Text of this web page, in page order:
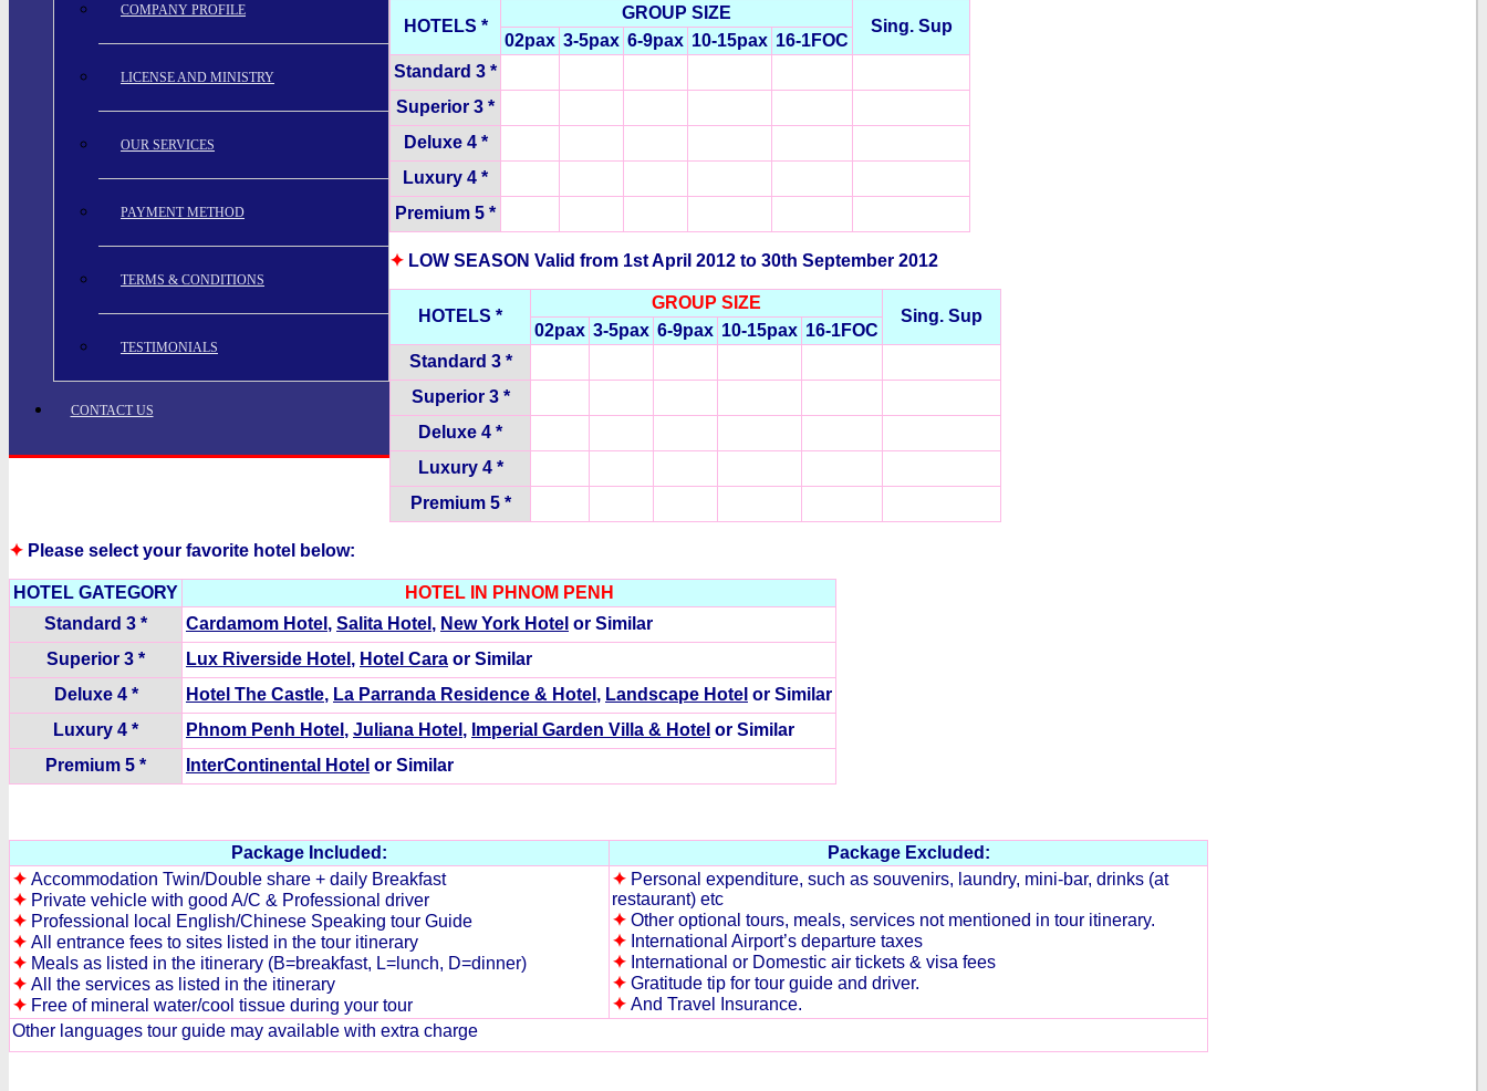
COMPANY PROFILE
LICENSE AND MINISTRY
OUR SERVICES
PAYMENT METHOD
TERMS & CONDITIONS
TESTIMONIALS
CONTACT US
HOTELS *
GROUP SIZE
Sing. Sup
02pax 3-5pax 6-9pax 10-15pax 16-1FOC
Standard 3 *
Superior 3 *
Deluxe 4 *
Luxury 4 *
Premium 5 *
✦ LOW SEASON Valid from 1st April 2012 to 30th September 2012
HOTELS *
GROUP SIZE
Sing. Sup
02pax 3-5pax 6-9pax 10-15pax 16-1FOC
Standard 3 *
Superior 3 *
Deluxe 4 *
Luxury 4 *
Premium 5 *
✦ Please select your favorite hotel below:
HOTEL GATEGORY
HOTEL IN PHNOM PENH
Standard 3 *
Cardamom Hotel , Salita Hotel , New York Hotel or Similar
Superior 3 *
Lux Riverside Hotel , Hotel Cara or Similar
Deluxe 4 *
Hotel The Castle, La Parranda Residence & Hotel , Landscape Hotel or Similar
Luxury 4 *
Phnom Penh Hotel , Juliana Hotel , Imperial Garden Villa & Hotel or Similar
Premium 5 *
InterContinental Hotel or Similar
Package Included:
Package Excluded:
✦ Accommodation Twin/Double share + daily Breakfast
✦ Private vehicle with good A/C & Professional driver
✦ Professional local English/Chinese Speaking tour Guide
✦ All entrance fees to sites listed in the tour itinerary
✦ Meals as listed in the itinerary (B=breakfast, L=lunch, D=dinner)
✦ All the services as listed in the itinerary
✦ Free of mineral water/cool tissue during your tour
✦ Personal expenditure, such as souvenirs, laundry, mini-bar, drinks (at
restaurant) etc
✦ Other optional tours, meals, services not mentioned in tour itinerary.
✦ International Airport’s departure taxes
✦ International or Domestic air tickets & visa fees
✦ Gratitude tip for tour guide and driver.
✦ And Travel Insurance.
Other languages tour guide may available with extra charge